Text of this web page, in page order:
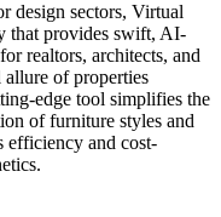
design sectors, Virtual
that provides swift, AI-
realtors, architects, and
allure of properties
edge tool simplifies the
of furniture styles and
efficiency and cost-